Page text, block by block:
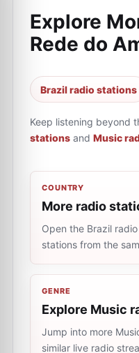
Explore
Rede do
Brazil radio stations
Keep listening beyond
stations and Music
COUNTRY
More radio
Open the Brazil
stations from the
GENRE
Explore Music
Jump into more
similar live radio